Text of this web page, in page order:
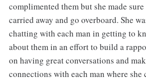
complimented them but she made
carried away and go overboard. She
chatting with each man in getting to
about them in an effort to build a
on having great conversations and
connections with each man where she